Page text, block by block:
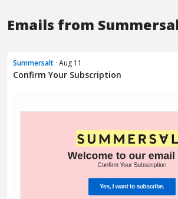
Emails from
Summersalt · Aug 11
Confirm Your Subscription